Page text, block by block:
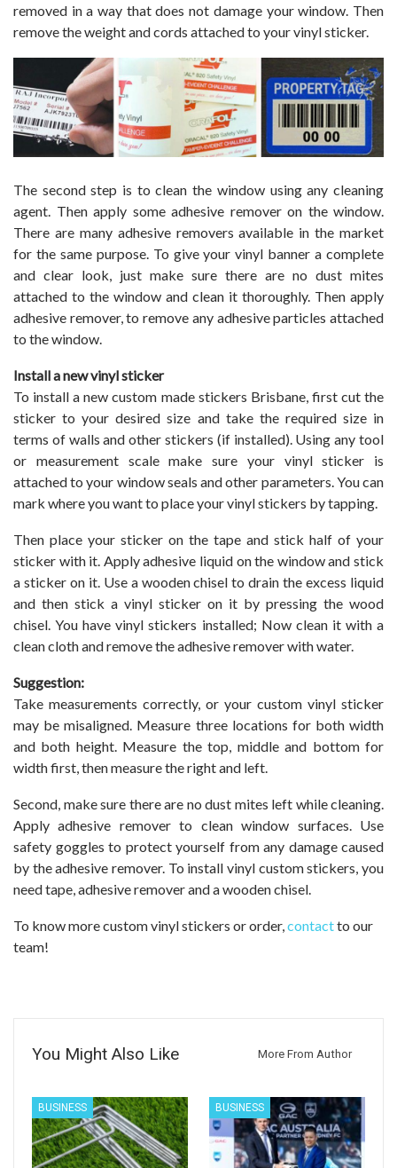
removed in a way that does not damage your window. Then
remove the weight and cords attached to your vinyl sticker.
The second step is to clean the window using any cleaning
agent. Then apply some adhesive remover on the window.
There are many adhesive removers available in the market
for the same purpose. To give your vinyl banner a complete
and clear look, just make sure there are no dust mites
attached to the window and clean it thoroughly. Then apply
adhesive remover, to remove any adhesive particles attached
to the window.
Install a new vinyl sticker
To install a new custom made stickers Brisbane, first cut the
sticker to your desired size and take the required size in
terms of walls and other stickers (if installed). Using any tool
or measurement scale make sure your vinyl sticker is
attached to your window seals and other parameters. You can
mark where you want to place your vinyl stickers by tapping.
Then place your sticker on the tape and stick half of your
sticker with it. Apply adhesive liquid on the window and stick
a sticker on it. Use a wooden chisel to drain the excess liquid
and then stick a vinyl sticker on it by pressing the wood
chisel. You have vinyl stickers installed; Now clean it with a
clean cloth and remove the adhesive remover with water.
Suggestion:
Take measurements correctly, or your custom vinyl sticker
may be misaligned. Measure three locations for both width
and both height. Measure the top, middle and bottom for
width first, then measure the right and left.
Second, make sure there are no dust mites left while cleaning.
Apply adhesive remover to clean window surfaces. Use
safety goggles to protect yourself from any damage caused
by the adhesive remover. To install vinyl custom stickers, you
need tape, adhesive remover and a wooden chisel.
To know more custom vinyl stickers or order,contactto our
team!
You Might Also Like More From Author
BUSINESS BUSINESS